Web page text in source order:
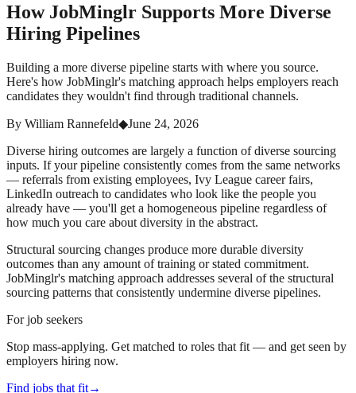
How JobMinglr Supports More Diverse
Hiring Pipelines
Building a more diverse pipeline starts with where you source.
Here's how JobMinglr's matching approach helps employers reach
candidates they wouldn't find through traditional channels.
By William Rannefeld◆June 24, 2026
Diverse hiring outcomes are largely a function of diverse sourcing
inputs. If your pipeline consistently comes from the same networks
— referrals from existing employees, Ivy League career fairs,
LinkedIn outreach to candidates who look like the people you
already have — you'll get a homogeneous pipeline regardless of
how much you care about diversity in the abstract.
Structural sourcing changes produce more durable diversity
outcomes than any amount of training or stated commitment.
JobMinglr's matching approach addresses several of the structural
sourcing patterns that consistently undermine diverse pipelines.
For job seekers
Stop mass-applying. Get matched to roles that fit — and get seen by
employers hiring now.
Find jobs that fit→